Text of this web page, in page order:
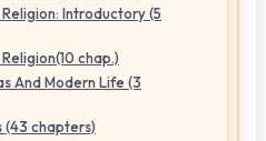
Introductory (5
chap.)
And Modern Life (3
(43 chapters)